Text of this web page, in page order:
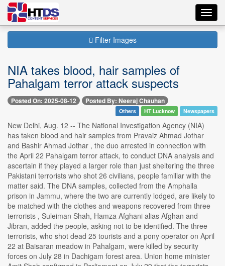
Filter Images
NIA takes blood, hair samples of
Pahalgam terror attack suspects
Posted On: 2025-08-12 Posted By: Neeraj Chauhan
Others HT Lucknow Newspapers
New Delhi, Aug. 12 -- The National Investigation Agency (NIA)
has taken blood and hair samples from Pravaiz Ahmad Jothar
and Bashir Ahmad Jothar , the duo arrested in connection with
the April 22 Pahalgam terror attack, to conduct DNA analysis and
ascertain if they played a larger role than just sheltering the three
Pakistani terrorists who shot 26 civilians, people familiar with the
matter said. The DNA samples, collected from the Amphalla
prison in Jammu, where the two are currently lodged, are likely to
be matched with the clothes and weapons recovered from three
terrorists , Suleiman Shah, Hamza Afghani alias Afghan and
Jibran, added the people, asking not to be identified. The three
terrorists, who shot dead 25 tourists and a pony operator on April
22 at Baisaran meadow in Pahalgam, were killed by security
forces on July 28 in Dachigam forest area. Union home minister